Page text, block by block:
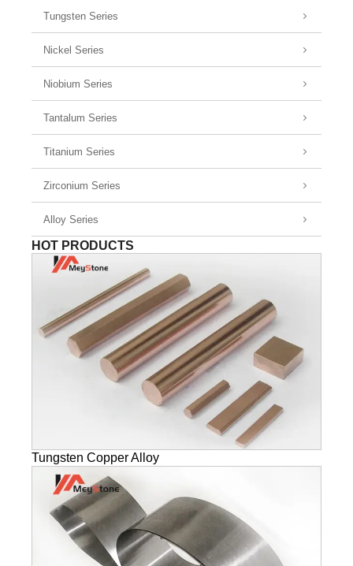
Tungsten Series
Nickel Series
Niobium Series
Tantalum Series
Titanium Series
Zirconium Series
Alloy Series
HOT PRODUCTS
Tungsten Copper Alloy